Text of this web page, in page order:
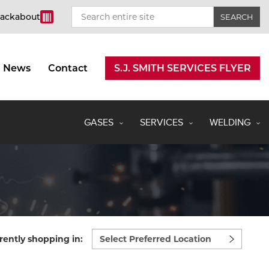
News Contact S.J. SMITH SERVICES FLYER
GASES SERVICES WELDING
shopping in:
Select
preferred